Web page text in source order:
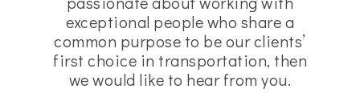
exceptional people who share a
common purpose to be our clients’
first choice in transportation, then
we would like to hear from you.